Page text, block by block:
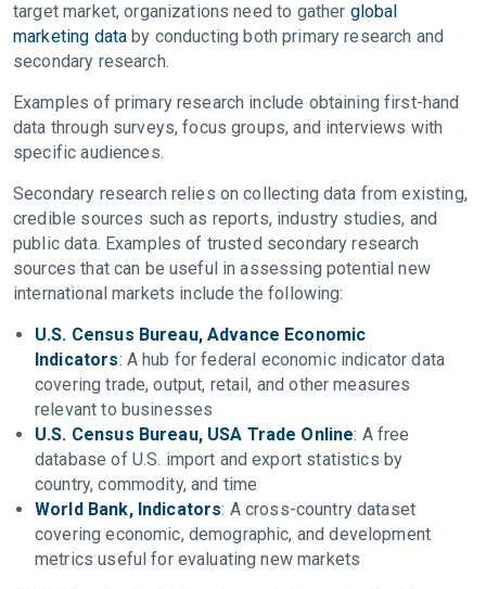
target market, organizations need to gather global
marketing data by conducting both primary research and
secondary research.
Examples of primary research include obtaining first-hand
data through surveys, focus groups, and interviews with
specific audiences.
Secondary research relies on collecting data from existing,
credible sources such as reports, industry studies, and
public data. Examples of trusted secondary research
sources that can be useful in assessing potential new
international markets include the following:
U.S. Census Bureau, Advance Economic
Indicators: A hub for federal economic indicator data
covering trade, output, retail, and other measures
relevant to businesses
U.S. Census Bureau, USA Trade Online: A free
database of U.S. import and export statistics by
country, commodity, and time
World Bank, Indicators: A cross-country dataset
covering economic, demographic, and development
metrics useful for evaluating new markets